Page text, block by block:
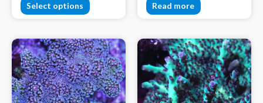
Select options Read more